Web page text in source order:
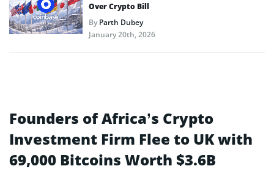
Over Crypto Bill
ByParth Dubey
January 20th, 2026
Founders of Africa’s Crypto
Investment Firm Flee to UK with
69,000 Bitcoins Worth $3.6B